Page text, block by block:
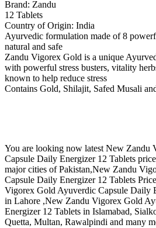
Brand: Zandu
12 Tablets
Country of Origin: India
Ayurvedic formulation made of 8
natural and safe
Zandu Vigorex Gold is a unique
with powerful stress busters, vitality
known to help reduce stress
Contains Gold, Shilajit, Safed Musali
You are looking now latest New Zandu
Capsule Daily Energizer 12 Tablets
major cities of Pakistan,New Zandu
Capsule Daily Energizer 12 Tablets
Vigorex Gold Ayuverdic Capsule Daily
in Lahore ,New Zandu Vigorex Gold
Energizer 12 Tablets in Islamabad,
Quetta, Multan, Rawalpindi and many